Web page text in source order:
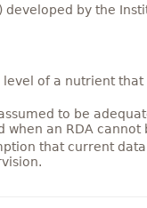
by the
of a nutrient
to be
an RDA cannot
that current